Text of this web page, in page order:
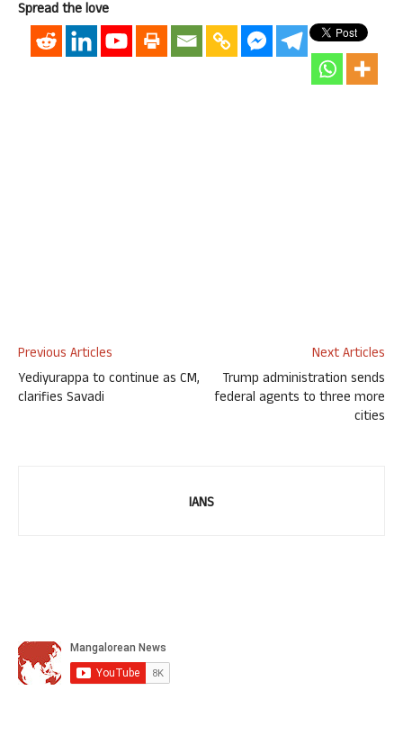
Spread the love
Previous Articles
Yediyurappa to continue as CM,
clarifies Savadi
Next Articles
Trump administration sends
federal agents to three more
cities
IANS